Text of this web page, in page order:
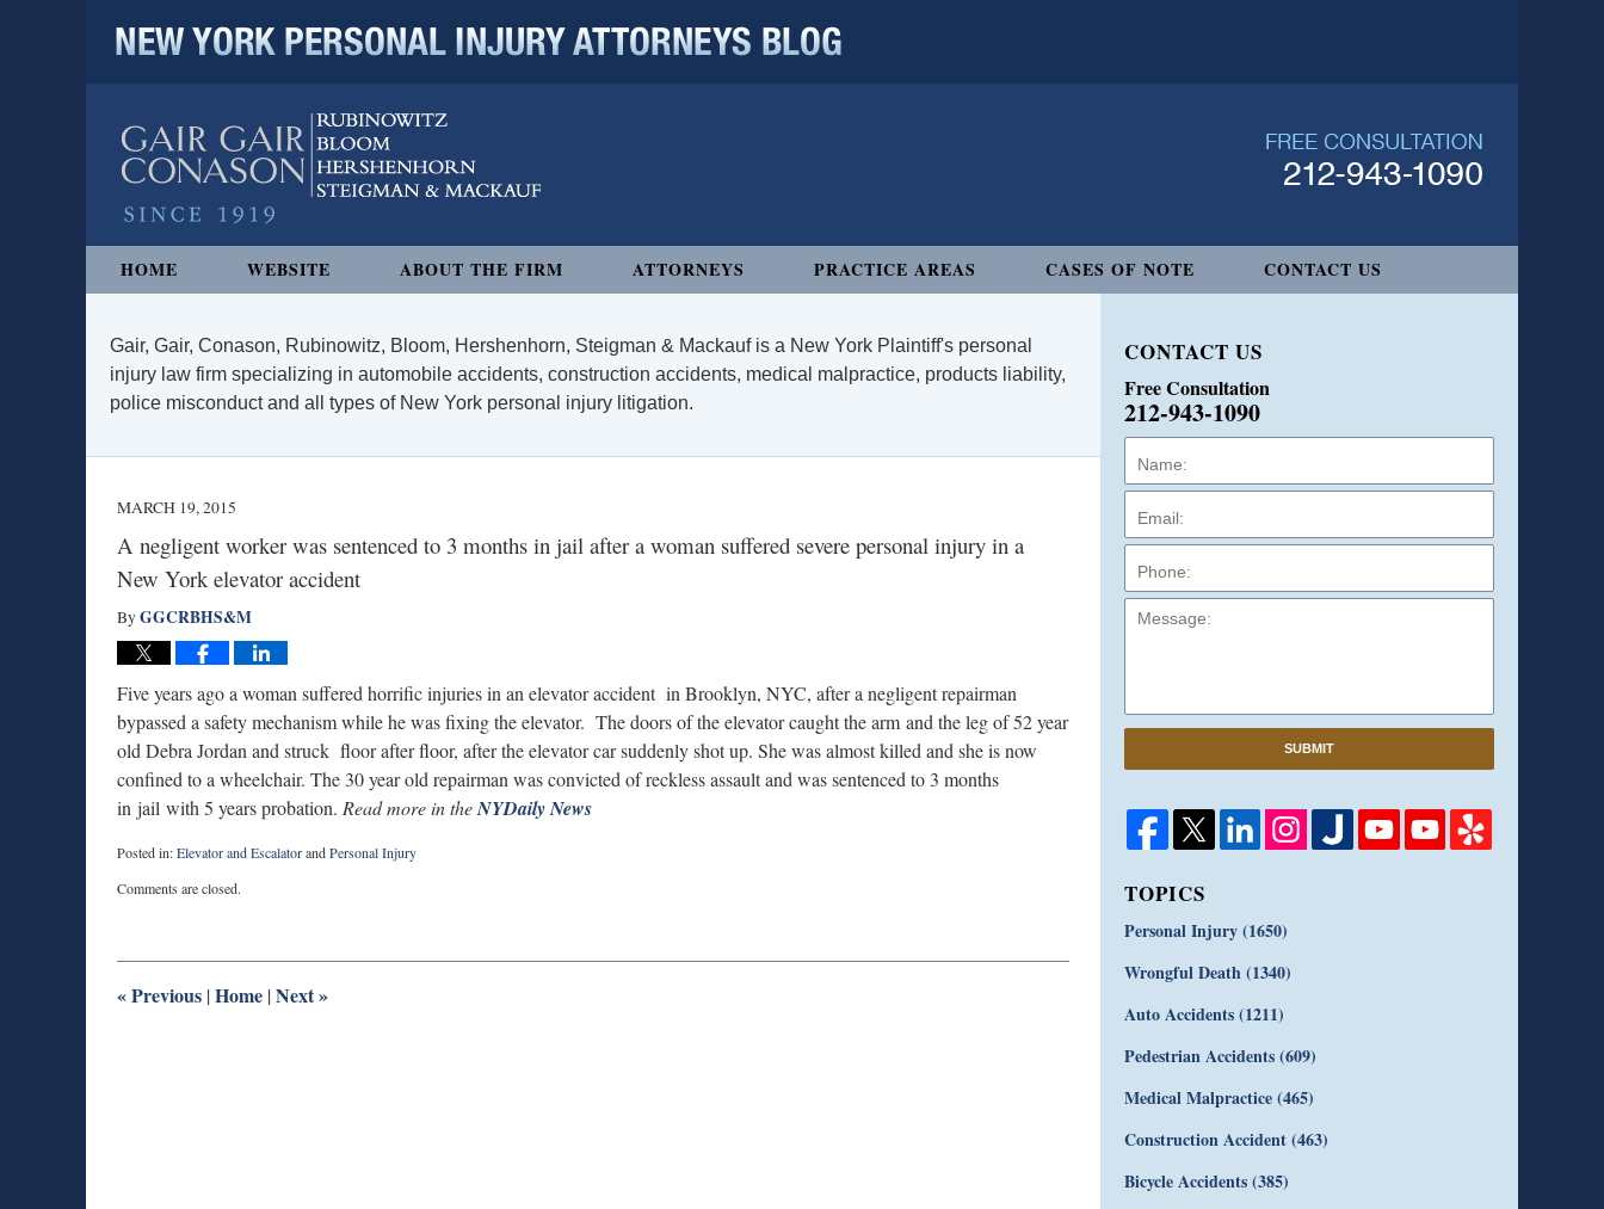
HOME WEBSITE ABOUT THE FIRM ATTORNEYS PRACTICE AREAS CASES OF NOTE CONTACT US
Gair, Gair, Conason, Rubinowitz, Bloom, Hershenhorn, Steigman & Mackauf is a New York Plaintiff's personal
injury law firm specializing in automobile accidents, construction accidents, medical malpractice, products liability,
police misconduct and all types of New York personal injury litigation.
MARCH 19, 2015
A negligent worker was sentenced to 3 months in jail after a woman suffered severe personal injury in a
New York elevator accident
ByGGCRBHS&M
Five years ago a woman suffered horrific injuries in an elevator accident in Brooklyn, NYC, after a negligent repairman
bypassed a safety mechanism while he was fixing the elevator. The doors of the elevator caught the arm and the leg of 52 year
old Debra Jordan and struck floor after floor, after the elevator car suddenly shot up. She was almost killed and she is now
confined to a wheelchair. The 30 year old repairman was convicted of reckless assault and was sentenced to 3 months
in jail with 5 years probation. Read more in theNYDaily News
Posted in:Elevator and EscalatorandPersonal Injury
March
9:46
Comments are closed.
«Previous |Home |Next»
CONTACT US
Free Consultation
212-943-1090
SUBMIT
TOPICS
Personal Injury(1650)
Wrongful Death(1340)
Auto Accidents(1211)
Pedestrian Accidents(609)
Medical Malpractice(465)
Construction Accident(463)
Bicycle Accidents(385)